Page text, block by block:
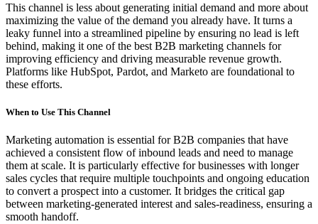
This channel is less about generating initial demand and more about
maximizing the value of the demand you already have. It turns a
leaky funnel into a streamlined pipeline by ensuring no lead is left
behind, making it one of the best B2B marketing channels for
improving efficiency and driving measurable revenue growth.
Platforms like HubSpot, Pardot, and Marketo are foundational to
these efforts.
When to Use This Channel
Marketing automation is essential for B2B companies that have
achieved a consistent flow of inbound leads and need to manage
them at scale. It is particularly effective for businesses with longer
sales cycles that require multiple touchpoints and ongoing education
to convert a prospect into a customer. It bridges the critical gap
between marketing-generated interest and sales-readiness, ensuring a
smooth handoff.